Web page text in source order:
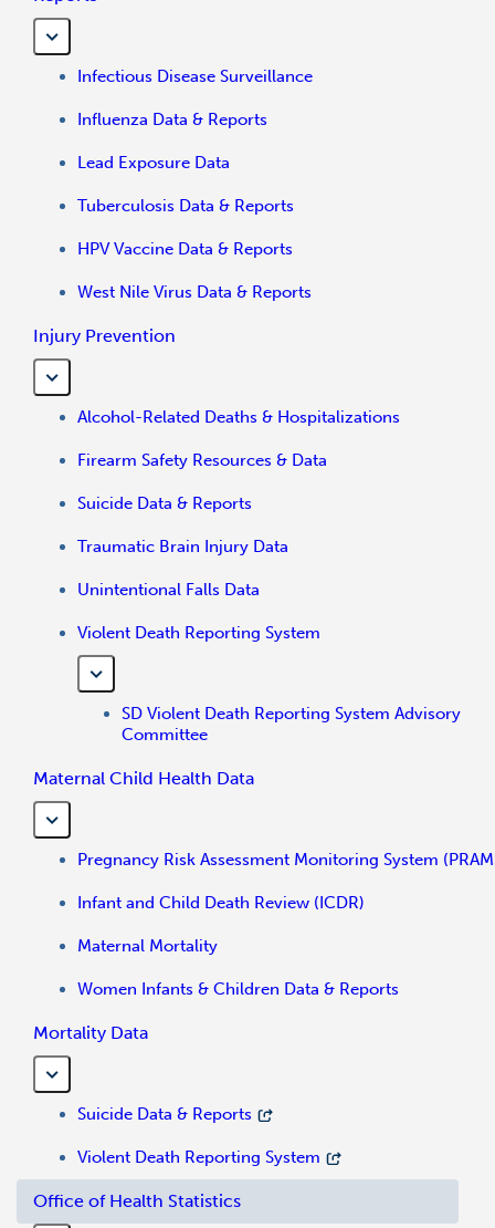
Infectious Disease Surveillance
Influenza Data & Reports
Lead Exposure Data
Tuberculosis Data & Reports
HPV Vaccine Data & Reports
West Nile Virus Data & Reports
Injury Prevention
Alcohol-Related Deaths & Hospitalizations
Firearm Safety Resources & Data
Suicide Data & Reports
Traumatic Brain Injury Data
Unintentional Falls Data
Violent Death Reporting System
SD Violent Death Reporting System Advisory
Committee
Maternal Child Health Data
Pregnancy Risk Assessment Monitoring System
Infant and Child Death Review (ICDR)
Maternal Mortality
Women Infants & Children Data & Reports
Mortality Data
Suicide Data & Reports
Violent Death Reporting System
Office of Health Statistics